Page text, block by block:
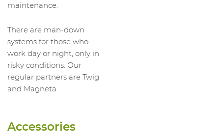
maintenance.
There are man-down
systems for those who
work day or night, only in
risky conditions. Our
regular partners are Twig
and Magneta.
.
Accessories